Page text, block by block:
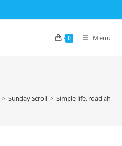
0 Menu
> Sunday Scroll > Simple life, road